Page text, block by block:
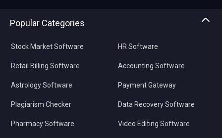
Popular Categories
Stock Market Software
Retail Billing Software
Astrology Software
Plagiarism Checker
Pharmacy Software
HR Software
Accounting Software
Payment Gateway
Data Recovery Software
Video Editing Software